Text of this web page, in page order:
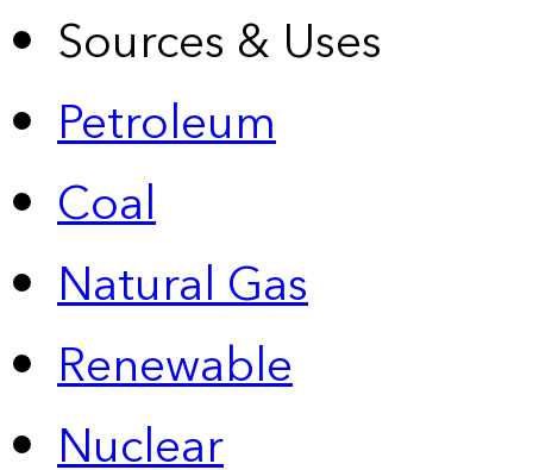
Sources & Uses
Petroleum
Coal
Natural Gas
Renewable
Nuclear